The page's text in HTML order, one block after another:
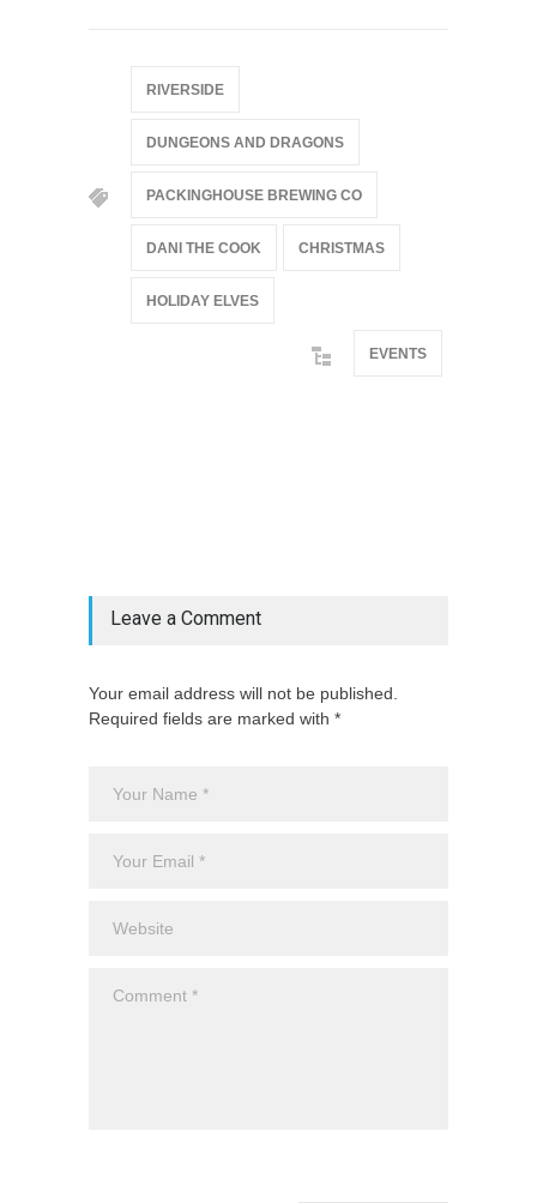
RIVERSIDE
DUNGEONS AND DRAGONS
PACKINGHOUSE BREWING CO
DANI THE COOK CHRISTMAS
HOLIDAY ELVES
EVENTS
Leave a Comment
Your email address will not be published.
Required fields are marked with *